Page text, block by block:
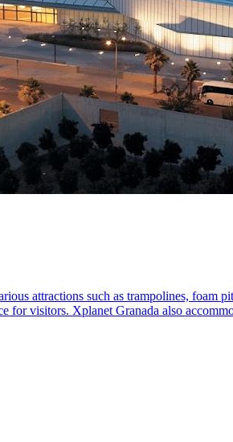
attractions such as trampolines, foam
visitors. Xplanet Granada also